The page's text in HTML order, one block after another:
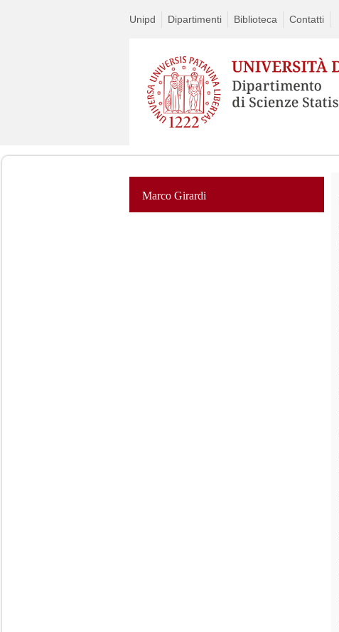
Unipd Dipartimenti Biblioteca Contatti
Marco Girardi
to